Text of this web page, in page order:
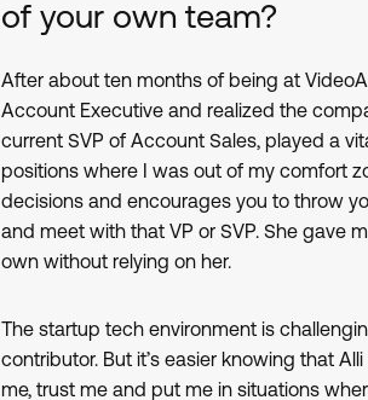
of your own team?
After about ten months of being at
Account Executive and realized the
current SVP of Account Sales, played a
positions where I was out of my comfort
decisions and encourages you to throw
and meet with that VP or SVP. She gave
own without relying on her.
The startup tech environment is
contributor. But it’s easier knowing that
me, trust me and put me in situations